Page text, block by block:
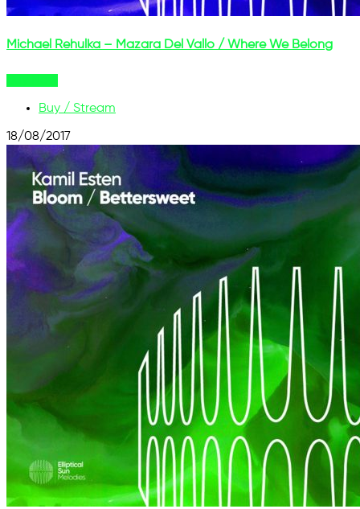
Michael Rehulka – Mazara Del Vallo / Where We Belong
Buy / Stream
18/08/2017